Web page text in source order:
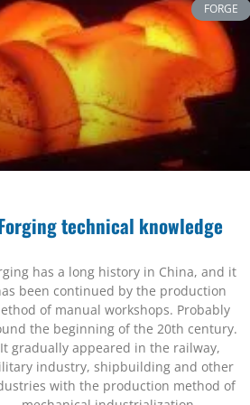
FORGE
technical knowledge
has a long history in China, and it
been continued by the production
of manual workshops. Probably
the beginning of the 20th century.
It gradually appeared in the railway,
industry, shipbuilding and other
with the production method of